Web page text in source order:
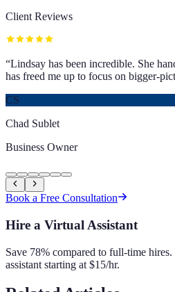
Client Reviews
“Lindsay has been incredible. She
has freed me up to focus on bigger-
CS
Chad Sublet
Business Owner
Book a Free Consultation
Hire a Virtual Assistant
Save 78% compared to full-time
assistant starting at $15/hr.